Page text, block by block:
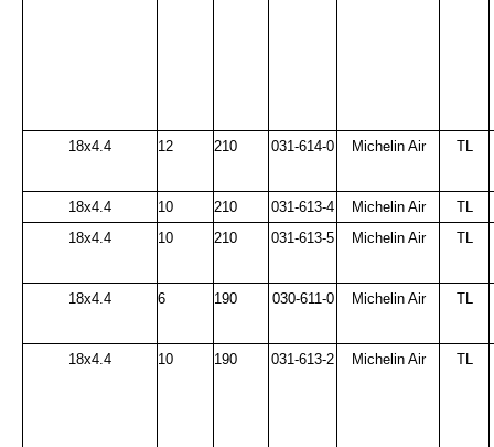
18x4.4 12 210 031-614-0 Michelin Air TL
18x4.4 10 210 031-613-4 Michelin Air
TL
18x4.4
10 210 031-613-5 Michelin Air TL
18x4.4 6 190 030-611-0 Michelin Air TL
18x4.4 10 190 031-613-2 Michelin Air TL